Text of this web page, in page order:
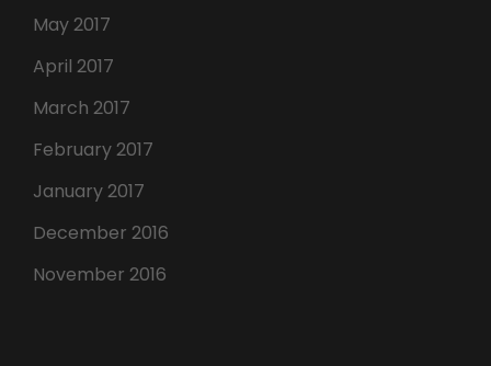
May 2017
April 2017
March 2017
February 2017
January 2017
December 2016
November 2016